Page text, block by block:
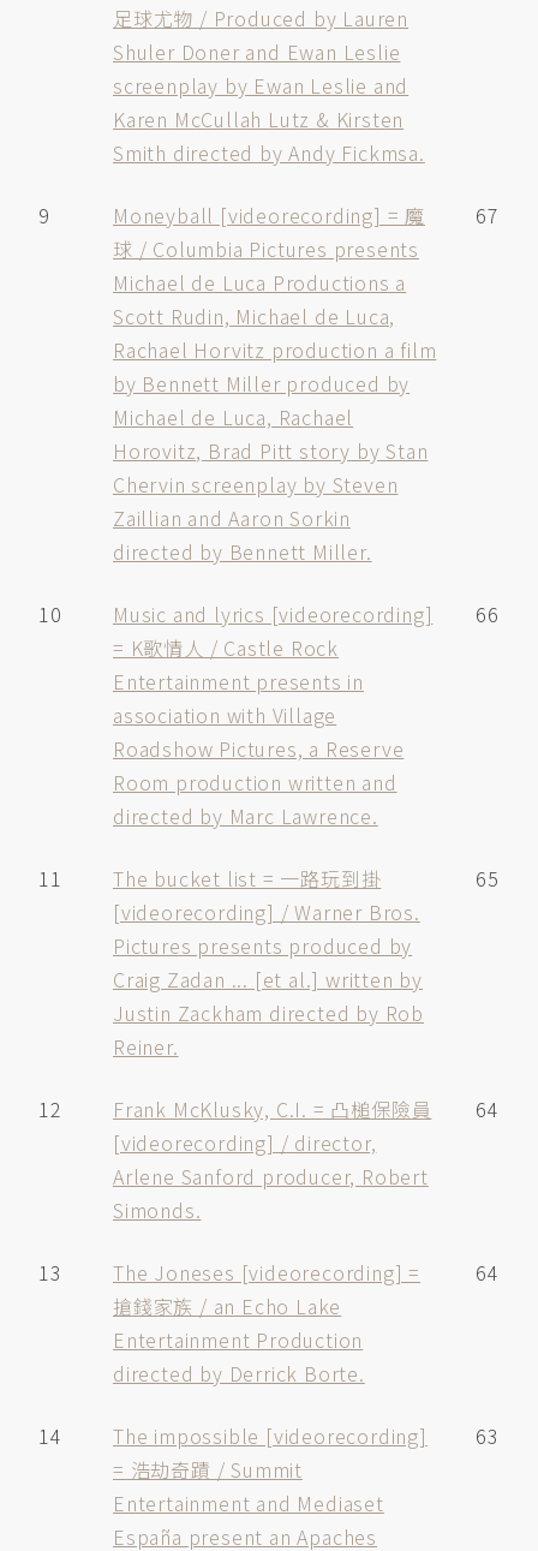
足球尤物 / Produced by Lauren
Shuler Doner and Ewan Leslie
screenplay by Ewan Leslie and
Karen McCullah Lutz & Kirsten
Smith directed by Andy Fickmsa.
9
Moneyball [videorecording] = 魔
球 / Columbia Pictures presents
Michael de Luca Productions a
Scott Rudin, Michael de Luca,
Rachael Horvitz production a film
by Bennett Miller produced by
Michael de Luca, Rachael
Horovitz, Brad Pitt story by Stan
Chervin screenplay by Steven
Zaillian and Aaron Sorkin
directed by Bennett Miller.
67
10
Music and lyrics [videorecording]
= K歌情人 / Castle Rock
Entertainment presents in
association with Village
Roadshow Pictures, a Reserve
Room production written and
directed by Marc Lawrence.
66
11
The bucket list = 一路玩到掛
[videorecording] / Warner Bros.
Pictures presents produced by
Craig Zadan ... [et al.] written by
Justin Zackham directed by Rob
Reiner.
65
12
Frank McKlusky, C.I. = 凸槌保險員
[videorecording] / director,
Arlene Sanford producer, Robert
Simonds.
64
13
The Joneses [videorecording] =
搶錢家族 / an Echo Lake
Entertainment Production
directed by Derrick Borte.
64
14
The impossible [videorecording]
= 浩劫奇蹟 / Summit
Entertainment and Mediaset
España present an Apaches
63